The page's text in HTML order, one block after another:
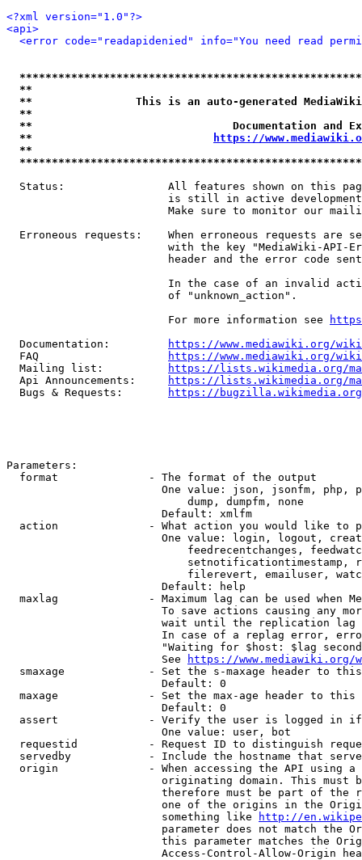
<?xml version="1.0"?>
<api>
<error code="readapidenied" info="You need read
**
**                This is an auto-generated
**
**                               Documentation
**
https://
**
Status:                All features shown on this
is still in active
Make sure to monitor our
Erroneous requests:    When erroneous requests are
with the key "MediaWiki-API-
header and the error code
In the case of an invalid
                         of "unknown_action".
                         For more information see
  Documentation:
https://www.mediawiki.org/
  FAQ
https://www.mediawiki.org/
  Mailing list:
https://lists.wikimedia.org/
  Api Announcements:
https://lists.wikimedia.org/
  Bugs & Requests:
https://bugzilla.wikimedia.org/
Parameters:
  format              - The format of the output
One value: json, jsonfm, php,
                            dump, dumpfm, none
                        Default: xmlfm
action              - What action you would like to
One value: login, logout,
feedrecentchanges,
setnotificationtimestamp,
filerevert, emailuser,
                        Default: help
maxlag              - Maximum lag can be used when
To save actions causing any
wait until the replication
In case of a replag error,
"Waiting for $host: $lag
                        See
https://www.mediawiki.org/
smaxage             - Set the s-maxage header to
                        Default: 0
maxage              - Set the max-age header to
                        Default: 0
assert              - Verify the user is logged in
                        One value: user, bot
requestid           - Request ID to distinguish
servedby            - Include the hostname that
origin              - When accessing the API using
originating domain. This must
therefore must be part of the
one of the origins in the
                        something like
http://
parameter does not match the
this parameter matches the
Access-Control-Allow-Origin